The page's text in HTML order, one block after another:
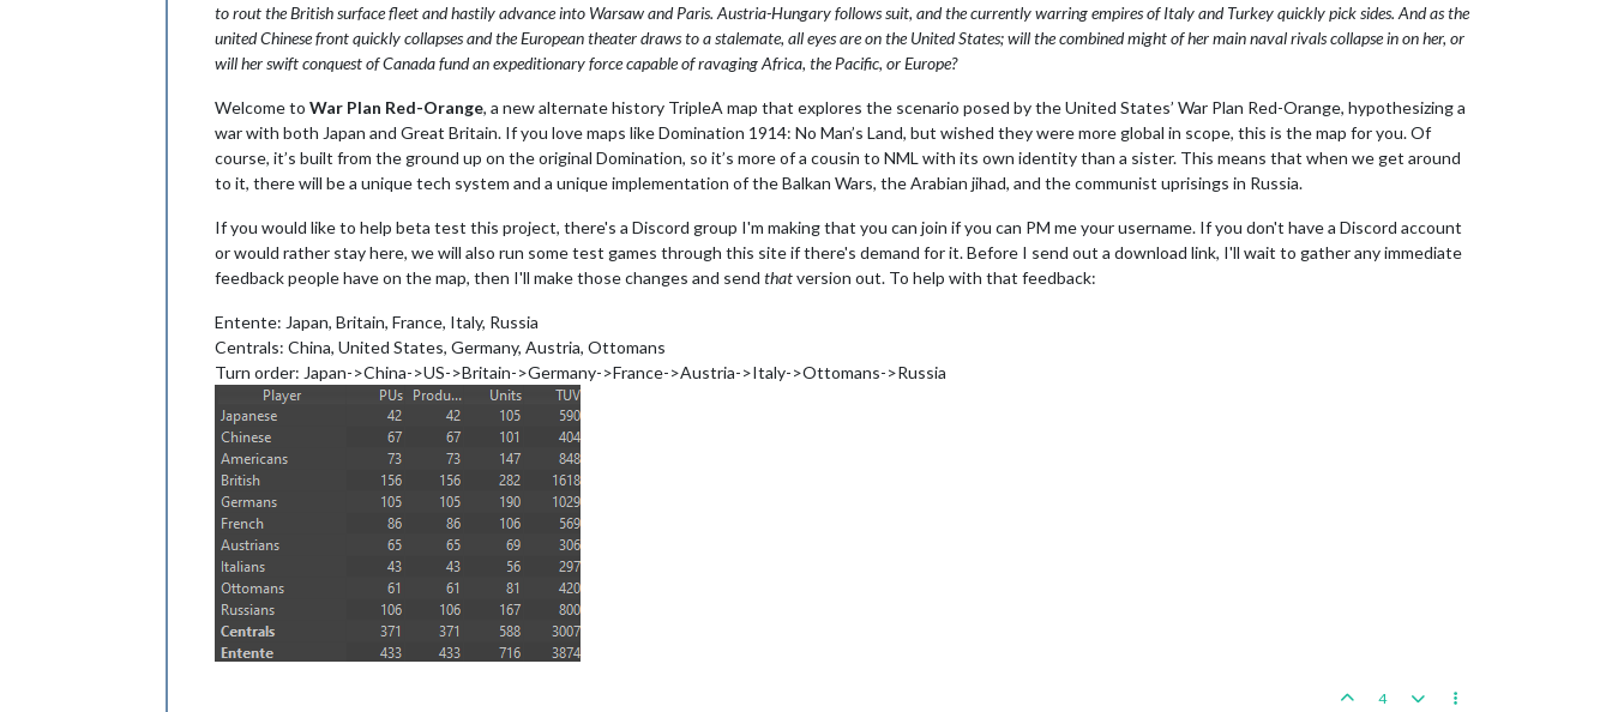
to rout the British surface fleet and hastily advance into Warsaw and Paris. Austria-Hungary follows suit, and the currently warring empires of Italy and Turkey quickly pick sides. And as the
united Chinese front quickly collapses and the European theater draws to a stalemate, all eyes are on the United States; will the combined might of her main naval rivals collapse in on her, or
will her swift conquest of Canada fund an expeditionary force capable of ravaging Africa, the Pacific, or Europe?
Welcome to War Plan Red-Orange, a new alternate history TripleA map that explores the scenario posed by the United States’ War Plan Red-Orange, hypothesizing a
war with both Japan and Great Britain. If you love maps like Domination 1914: No Man’s Land, but wished they were more global in scope, this is the map for you. Of
course, it’s built from the ground up on the original Domination, so it’s more of a cousin to NML with its own identity than a sister. This means that when we get around
to it, there will be a unique tech system and a unique implementation of the Balkan Wars, the Arabian jihad, and the communist uprisings in Russia.
If you would like to help beta test this project, there's a Discord group I'm making that you can join if you can PM me your username. If you don't have a Discord account
or would rather stay here, we will also run some test games through this site if there's demand for it. Before I send out a download link, I'll wait to gather any immediate
feedback people have on the map, then I'll make those changes and send thatversion out. To help with that feedback:
Entente: Japan, Britain, France, Italy, Russia
Centrals: China, United States, Germany, Austria, Ottomans
Turn order: Japan->China->US->Britain->Germany->France->Austria->Italy->Ottomans->Russia
4